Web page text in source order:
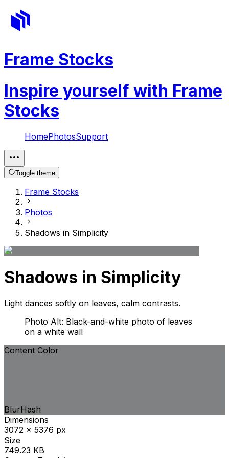
Frame Stocks
Inspire yourself with Frame
Stocks
HomePhotosSupport
Toggle theme
Frame Stocks
Photos
Shadows in Simplicity
Shadows in Simplicity
Light dances softly on leaves, calm contrasts.
Photo Alt: Black-and-white photo of leaves
on a white wall
Content Color
BlurHash
Dimensions
3072 x 5376 px
Size
749.23 KB